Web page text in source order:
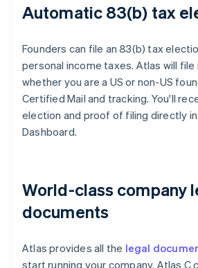
Automatic 83(b) tax
Founders can file an 83(b) tax
personal income taxes. Atlas will file
whether you are a US or non-US
Certified Mail and tracking. You'll
election and proof of filing directly
Dashboard.
World-class company
documents
Atlas provides all the legal
start running your company. Atlas C